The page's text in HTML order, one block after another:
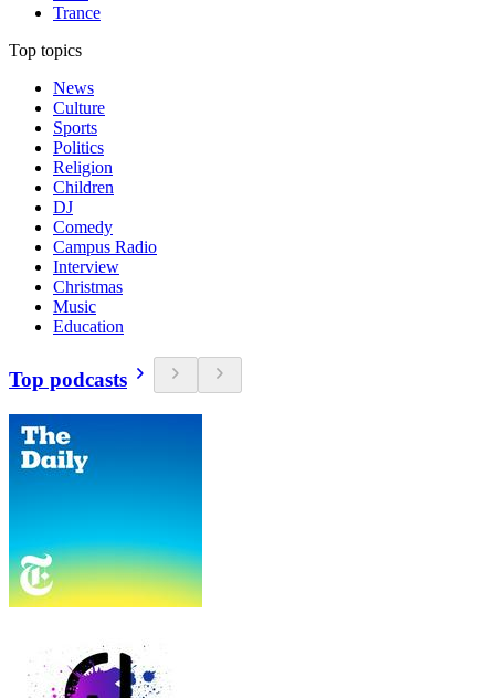
Trance
Top topics
News
Culture
Sports
Politics
Religion
Children
DJ
Comedy
Campus Radio
Interview
Christmas
Music
Education
Top podcasts